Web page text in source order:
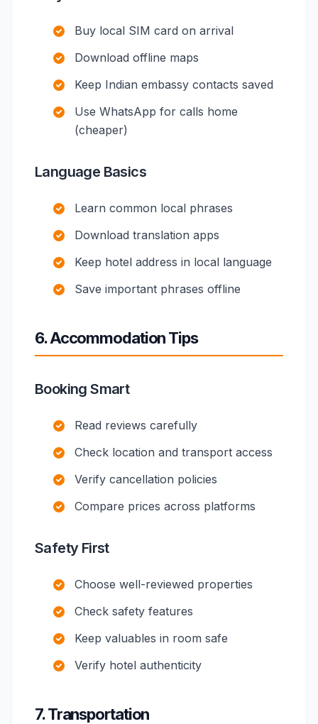
Buy local SIM card on arrival
Download offline maps
Keep Indian embassy contacts saved
Use WhatsApp for calls home
(cheaper)
Language Basics
Learn common local phrases
Download translation apps
Keep hotel address in local language
Save important phrases offline
6. Accommodation Tips
Booking Smart
Read reviews carefully
Check location and transport access
Verify cancellation policies
Compare prices across platforms
Safety First
Choose well-reviewed properties
Check safety features
Keep valuables in room safe
Verify hotel authenticity
7. Transportation